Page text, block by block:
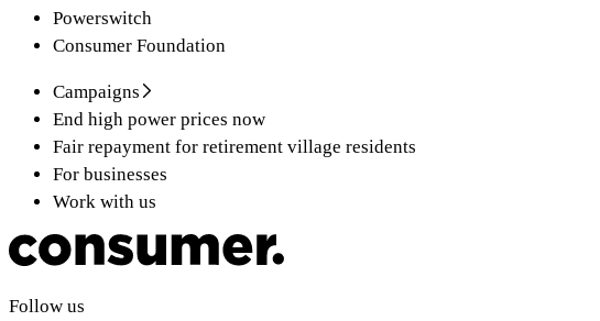
Powerswitch
Consumer Foundation
Campaigns
End high power prices now
Fair repayment for retirement village residents
For businesses
Work with us
Follow us